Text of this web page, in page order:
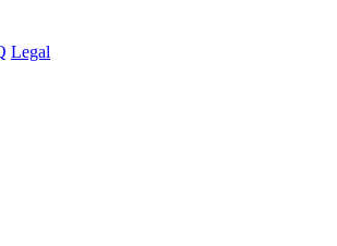
Legal